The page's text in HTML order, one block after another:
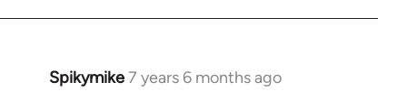
Spikymike7 years 6 months ago
In